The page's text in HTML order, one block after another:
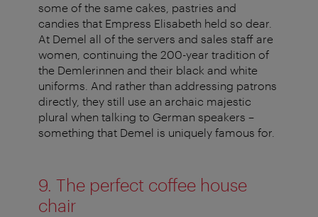
some of the same cakes, pastries and
candies that Empress Elisabeth held so dear.
At Demel all of the servers and sales staff are
women, continuing the 200-year tradition of
the Demlerinnen and their black and white
uniforms. And rather than addressing patrons
directly, they still use an archaic majestic
plural when talking to German speakers –
something that Demel is uniquely famous for.
9. The perfect coffee house
chair